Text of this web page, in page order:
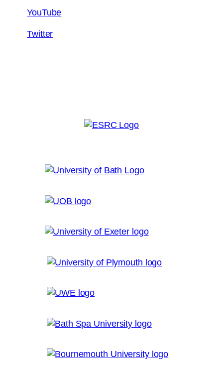
YouTube
Twitter